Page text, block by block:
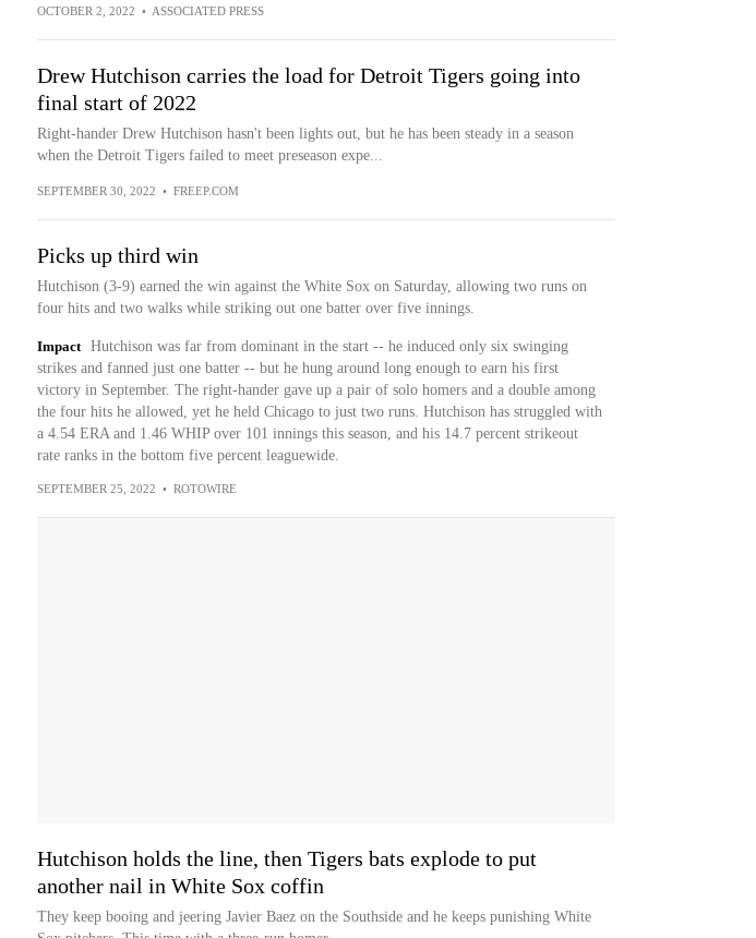
OCTOBER 2, 2022 • ASSOCIATED PRESS
Drew Hutchison carries the load for Detroit Tigers going into
final start of 2022
Right-hander Drew Hutchison hasn't been lights out, but he has been steady in a season
when the Detroit Tigers failed to meet preseason expe...
SEPTEMBER 30, 2022 • FREEP.COM
Picks up third win
Hutchison (3-9) earned the win against the White Sox on Saturday, allowing two runs on
four hits and two walks while striking out one batter over five innings.
Impact
Hutchison was far from dominant in the start -- he induced only six swinging
strikes and fanned just one batter -- but he hung around long enough to earn his first
victory in September. The right-hander gave up a pair of solo homers and a double among
the four hits he allowed, yet he held Chicago to just two runs. Hutchison has struggled with
a 4.54 ERA and 1.46 WHIP over 101 innings this season, and his 14.7 percent strikeout
rate ranks in the bottom five percent leaguewide.
SEPTEMBER 25, 2022 • ROTOWIRE
Hutchison holds the line, then Tigers bats explode to put
another nail in White Sox coffin
They keep booing and jeering Javier Baez on the Southside and he keeps punishing White